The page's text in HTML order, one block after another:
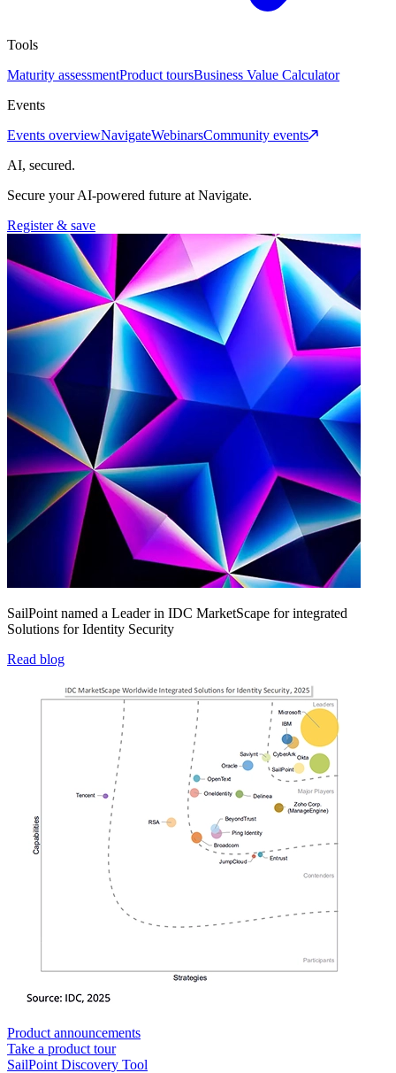
Tools
Maturity assessmentProduct toursBusiness Value Calculator
Events
Events overviewNavigateWebinarsCommunity events
AI, secured.
Secure your AI-powered future at Navigate.
Register & save
SailPoint named a Leader in IDC MarketScape for integrated
Solutions for Identity Security
Read blog
Product announcements
Take a product tour
SailPoint Discovery Tool